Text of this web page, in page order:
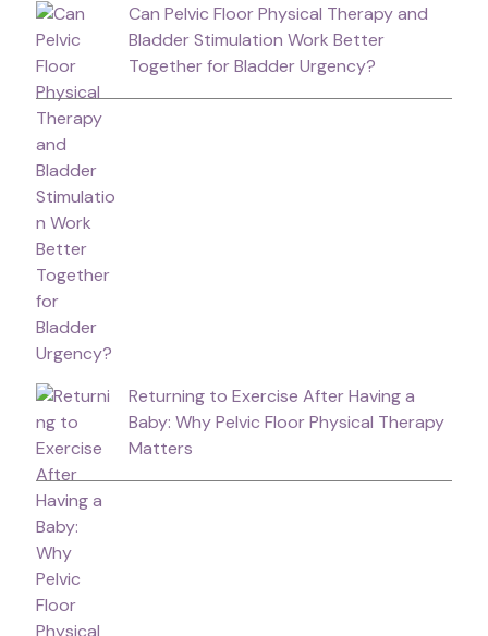
Can Pelvic Floor Physical Therapy and
Bladder Stimulation Work Better
Together for Bladder Urgency?
Returning to Exercise After Having a
Baby: Why Pelvic Floor Physical Therapy
Matters